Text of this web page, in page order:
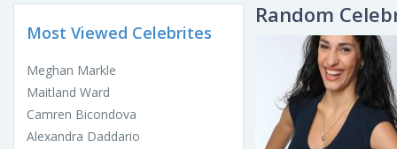
Most Viewed Celebrites
Meghan Markle
Maitland Ward
Camren Bicondova
Alexandra Daddario
Random